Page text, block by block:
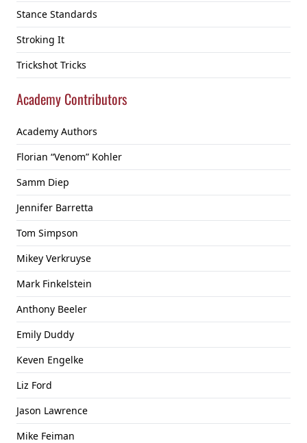
Stance Standards
Stroking It
Trickshot Tricks
Academy Contributors
Academy Authors
Florian “Venom” Kohler
Samm Diep
Jennifer Barretta
Tom Simpson
Mikey Verkruyse
Mark Finkelstein
Anthony Beeler
Emily Duddy
Keven Engelke
Liz Ford
Jason Lawrence
Mike Feiman